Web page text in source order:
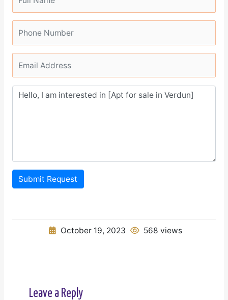
Submit Request
October 19, 2023 568 views
Leave a Reply